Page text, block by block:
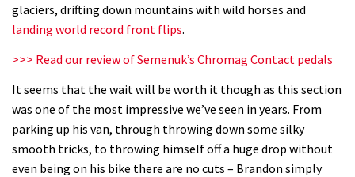
Grizedale Forest PMBA Enduro was a
02:54
Wyn Masters rides an e-bike UP the
Leogang downhill course
glaciers, drifting down mountains with wild horses and
landing world record front flips.
>>> Read our review of Semenuk’s Chromag Contact pedals
It seems that the wait will be worth it though as this section
was one of the most impressive we’ve seen in years. From
parking up his van, through throwing down some silky
smooth tricks, to throwing himself off a huge drop without
even being on his bike there are no cuts – Brandon simply